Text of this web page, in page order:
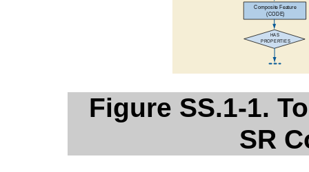
Figure SS.1-1.
SR